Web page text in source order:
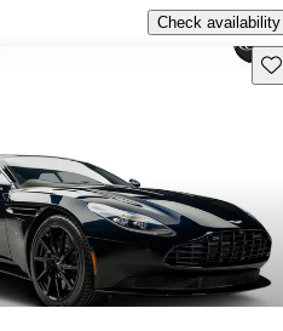
Check availability